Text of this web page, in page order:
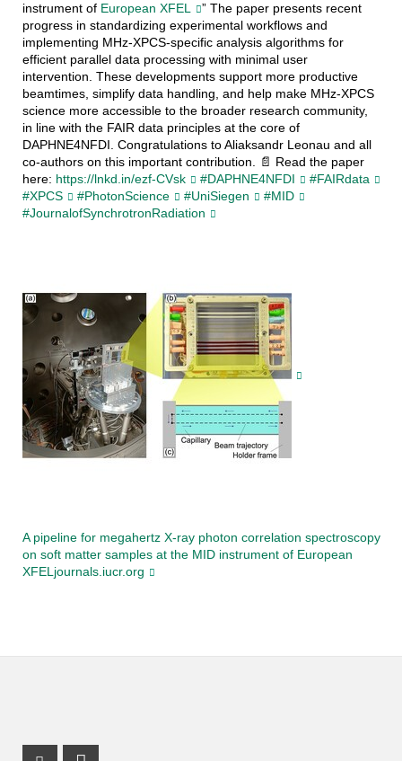
instrument of European XFEL
” The paper presents recent
progress in standardizing experimental workflows and
implementing MHz-XPCS-specific analysis algorithms for
efficient parallel data processing with minimal user
intervention. These developments support more productive
beamtimes, simplify data handling, and help make MHz-XPCS
science more accessible to the broader research community,
in line with the FAIR data principles at the core of
DAPHNE4NFDI. Congratulations to Aliaksandr Leonau and all
co-authors on this important contribution. 📄 Read the paper
here: https://lnkd.in/ezf-CVsk #DAPHNE4NFDI
#FAIRdata
#XPCS
#PhotonScience #UniSiegen
#MID
#JournalofSynchrotronRadiation
A pipeline for megahertz X-ray photon correlation spectroscopy
on soft matter samples at the MID instrument of European
XFELjournals.iucr.org